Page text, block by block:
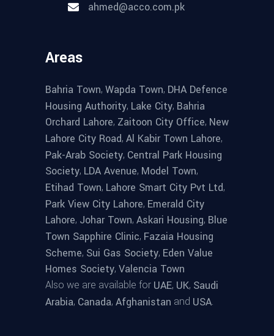
ahmed@acco.com.pk
Areas
Bahria Town, Wapda Town, DHA Defence
Housing Authority, Lake City, Bahria
Orchard Lahore, Zaitoon City Office, New
Lahore City Road, Al Kabir Town Lahore,
Pak-Arab Society, Central Park Housing
Society, LDA Avenue, Model Town,
Etihad Town, Lahore Smart City Pvt Ltd,
Park View City Lahore, Emerald City
Lahore, Johar Town, Askari Housing, Blue
Town Sapphire Clinic, Fazaia Housing
Scheme, Sui Gas Society, Eden Value
Homes Society, Valencia Town
Also we are available for UAE, UK, Saudi
Arabia, Canada, Afghanistan and USA.